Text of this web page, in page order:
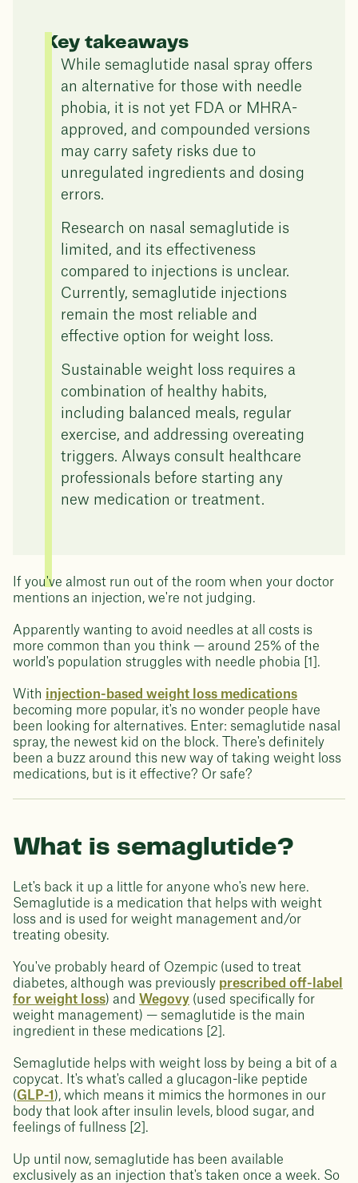
Key takeaways
While semaglutide nasal spray offers
an alternative for those with needle
phobia, it is not yet FDA or MHRA-
approved, and compounded versions
may carry safety risks due to
unregulated ingredients and dosing
errors.
Research on nasal semaglutide is
limited, and its effectiveness
compared to injections is unclear.
Currently, semaglutide injections
remain the most reliable and
effective option for weight loss.
Sustainable weight loss requires a
combination of healthy habits,
including balanced meals, regular
exercise, and addressing overeating
triggers. Always consult healthcare
professionals before starting any
new medication or treatment.
If you've almost run out of the room when your doctor
mentions an injection, we're not judging.
Apparently wanting to avoid needles at all costs is
more common than you think — around 25% of the
world's population struggles with needle phobia [1].
With injection-based weight loss medications
becoming more popular, it's no wonder people have
been looking for alternatives. Enter: semaglutide nasal
spray, the newest kid on the block. There's definitely
been a buzz around this new way of taking weight loss
medications, but is it effective? Or safe?
What is semaglutide?
Let's back it up a little for anyone who's new here.
Semaglutide is a medication that helps with weight
loss and is used for weight management and/or
treating obesity.
You've probably heard of Ozempic (used to treat
diabetes, although was previously prescribed off-label
for weight loss) and Wegovy (used specifically for
weight management) — semaglutide is the main
ingredient in these medications [2].
Semaglutide helps with weight loss by being a bit of a
copycat. It's what's called a glucagon-like peptide
(GLP-1 ), which means it mimics the hormones in our
body that look after insulin levels, blood sugar, and
feelings of fullness [2].
Up until now, semaglutide has been available
exclusively as an injection that's taken once a week. So